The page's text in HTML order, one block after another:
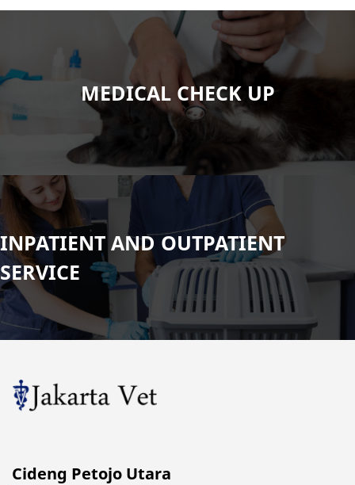
MEDICAL CHECK UP
INPATIENT AND OUTPATIENT
SERVICE
Cideng Petojo Utara